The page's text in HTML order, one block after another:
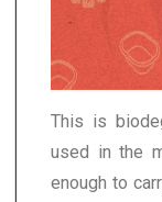
This is
used in the
enough to